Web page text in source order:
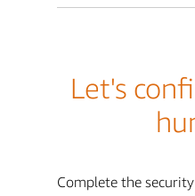
Let's
Complete the